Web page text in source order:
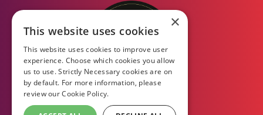
×
This website uses cookies
This website uses cookies to improve user
experience. Choose which cookies you allow
us to use. Strictly Necessary cookies are on
by default. For more information, please
review ourCookie Policy.